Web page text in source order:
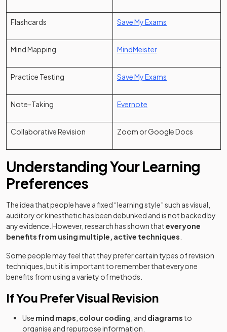
Flashcards Save My Exams
Mind Mapping MindMeister(opens in a new tab)
Practice Testing Save My Exams
Note-Taking Evernote
Collaborative Revision Zoom or Google Docs
Understanding Your Learning
Preferences
The idea that people have a fixed “learning style” such as visual,
auditory or kinesthetic has been debunked and is not backed by
any evidence. However, research has shown thateveryone
benefits from using multiple, active techniques
Some people may feel that they prefer certain types of revision
techniques, but it is important to remember that everyone
benefits from using a variety of methods.
If You Prefer Visual Revision
Use mind maps colour coding , and diagrams to
organise and repurpose information.